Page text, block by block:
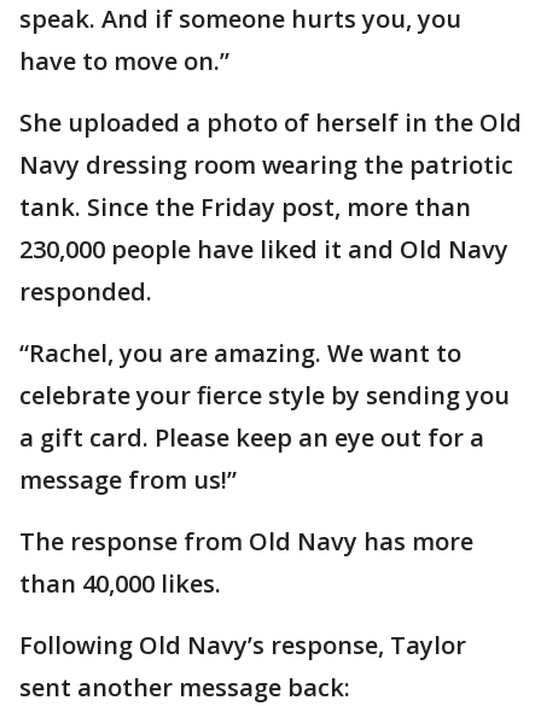
speak. And if someone hurts you, you
have to move on.”
She uploaded a photo of herself in the Old
Navy dressing room wearing the patriotic
tank. Since the Friday post, more than
230,000 people have liked it and Old Navy
responded.
“Rachel, you are amazing. We want to
celebrate your fierce style by sending you
a gift card. Please keep an eye out for a
message from us!”
The response from Old Navy has more
than 40,000 likes.
Following Old Navy’s response, Taylor
sent another message back: